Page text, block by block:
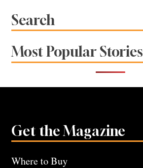
Search
Most Popular Stories
Get the Magazine
Where to Buy